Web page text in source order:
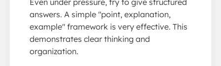
answers. A simple "point, explanation,
example" framework is very effective. This
demonstrates clear thinking and
organization.